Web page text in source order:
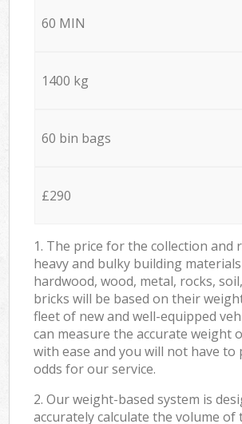
60 MIN
1400 kg
60 bin bags
£290
1. The price for the collection and
heavy and bulky building
hardwood, wood, metal, rocks,
bricks will be based on their
fleet of new and well-equipped
can measure the accurate weight
with ease and you will not have to
odds for our service.
2. Our weight-based system is
accurately calculate the volume of